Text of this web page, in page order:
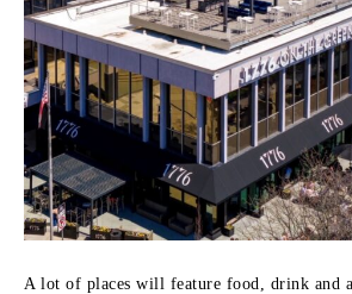
A lot of places will feature food, drink and